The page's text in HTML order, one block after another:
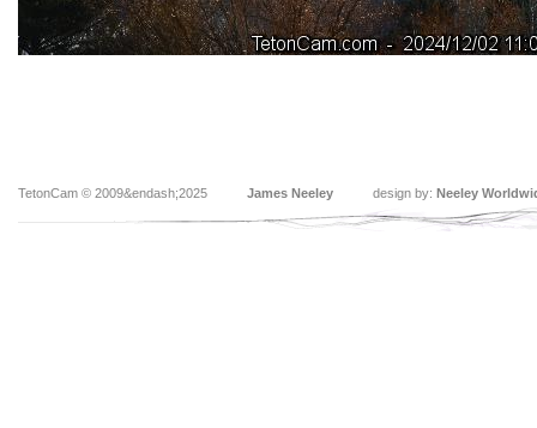
TetonCam © 2009&endash;2025 James Neeley design by: Neeley